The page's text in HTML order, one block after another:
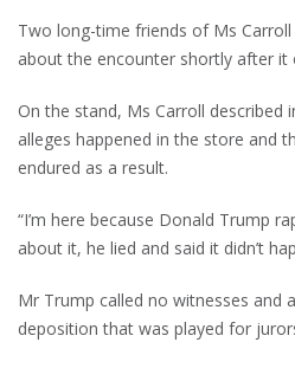
Two long-time friends of Ms
about the encounter shortly after it
On the stand, Ms Carroll described
alleges happened in the store and
endured as a result.
“I’m here because Donald Trump
about it, he lied and said it didn’t
Mr Trump called no witnesses and
deposition that was played for